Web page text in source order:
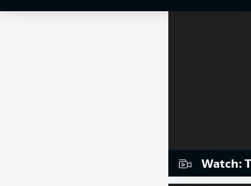
Watch: